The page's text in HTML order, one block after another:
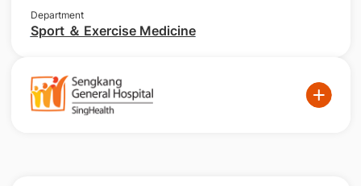
Department
Sport ＆ Exercise Medicine